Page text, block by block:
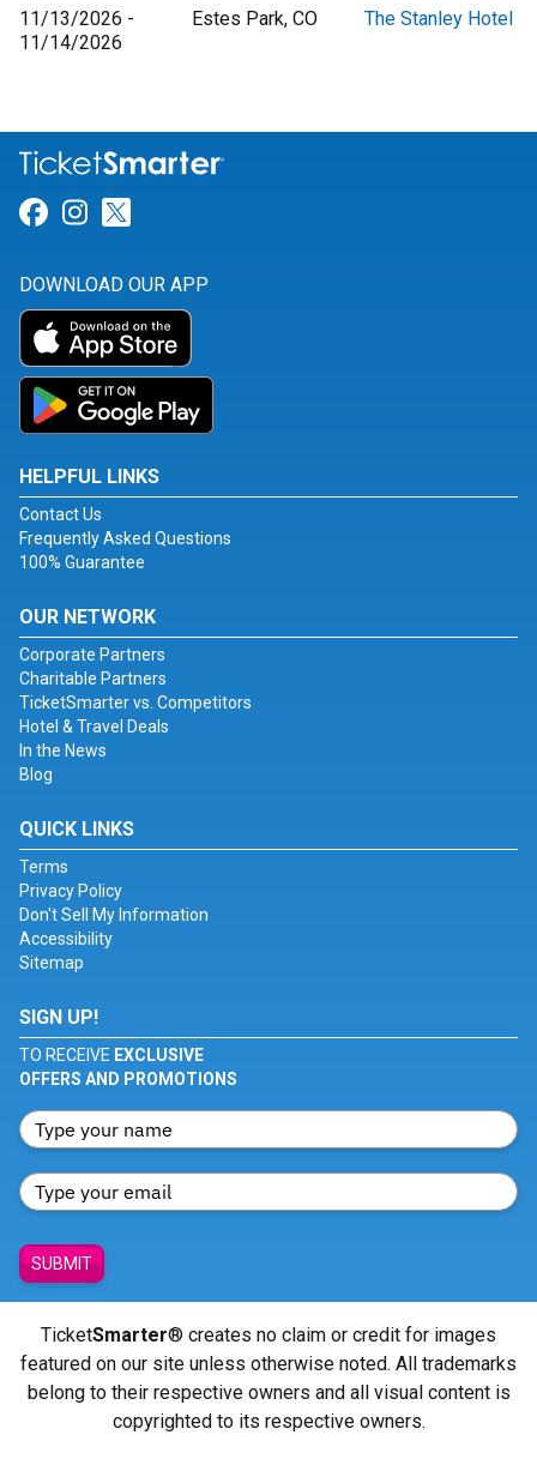
11/13/2026 -
11/14/2026
Estes Park, CO The Stanley Hotel
Link for Facebook
Link for Instagram
DOWNLOAD OUR APP
HELPFUL LINKS
Contact Us
Frequently Asked Questions
100% Guarantee
OUR NETWORK
Corporate Partners
Charitable Partners
TicketSmarter vs. Competitors
Hotel & Travel Deals
In the News
Blog
QUICK LINKS
Terms
Privacy Policy
Don't Sell My Information
Accessibility
Sitemap
SIGN UP!
TO RECEIVE EXCLUSIVE
OFFERS AND PROMOTIONS
SUBMIT
TicketSmarter® creates no claim or credit for images
featured on our site unless otherwise noted. All trademarks
belong to their respective owners and all visual content is
copyrighted to its respective owners.